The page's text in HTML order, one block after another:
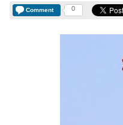
Comment 0